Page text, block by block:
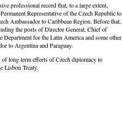
professional record that, to a large extent,
Representative of the Czech Republic to
Ambassador to Caribbean Region. Before that,
the posts of Director General, Chief of
for the Latin America and some other
to Argentina and Paraguay.
long term efforts of Czech diplomacy to
Lisbon Treaty.